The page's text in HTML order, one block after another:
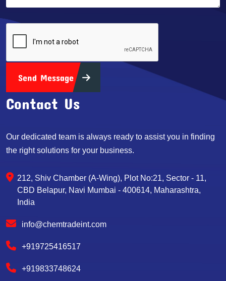
Send Message
Contact Us
Our dedicated team is always ready to assist you in finding
the right solutions for your business.
212, Shiv Chamber (A-Wing), Plot No:21, Sector - 11,
CBD Belapur, Navi Mumbai - 400614, Maharashtra,
India
info@chemtradeint.com
+919725416517
+919833748624